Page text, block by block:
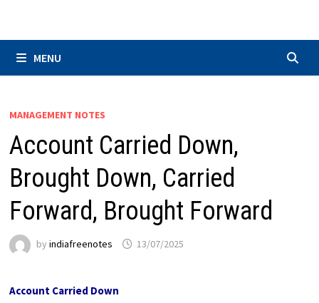
MENU
MANAGEMENT NOTES
Account Carried Down,
Brought Down, Carried
Forward, Brought Forward
byindiafreenotes 13/07/2025
Account Carried Down